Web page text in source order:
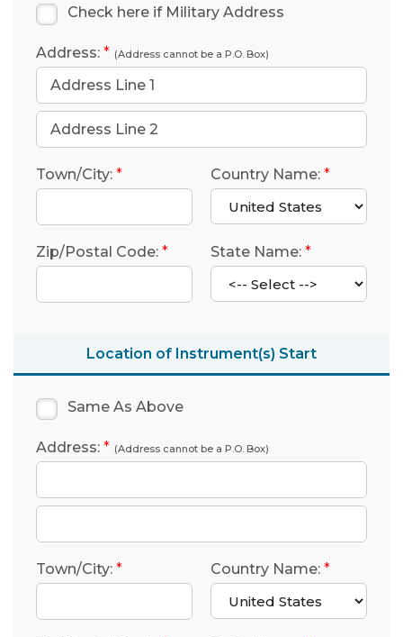
Check here if Military Address
Address: * (Address cannot be a P.O. Box)
Town/City: * Country Name: *
Zip/Postal Code: * State Name: *
Location of Instrument(s) Start
Same As Above
Address: * (Address cannot be a P.O. Box)
Town/City: * Country Name: *